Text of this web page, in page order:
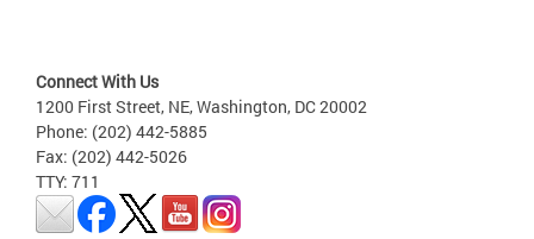
Connect With Us
1200 First Street, NE, Washington, DC 20002
Phone: (202) 442-5885
Fax: (202) 442-5026
TTY: 711